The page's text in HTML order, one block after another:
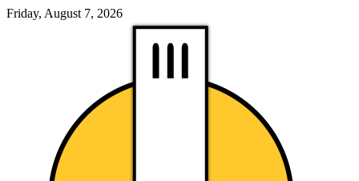
Friday, August 7, 2026